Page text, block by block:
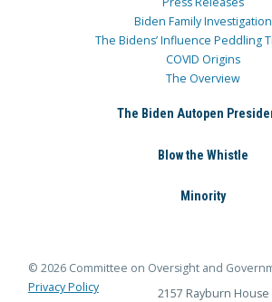
Biden Family Investigation
The Bidens’ Influence Peddling
COVID Origins
The Overview
The Biden Autopen
Blow the Whistle
Minority
© 2026 Committee on Oversight and
Privacy Policy
2157 Rayburn